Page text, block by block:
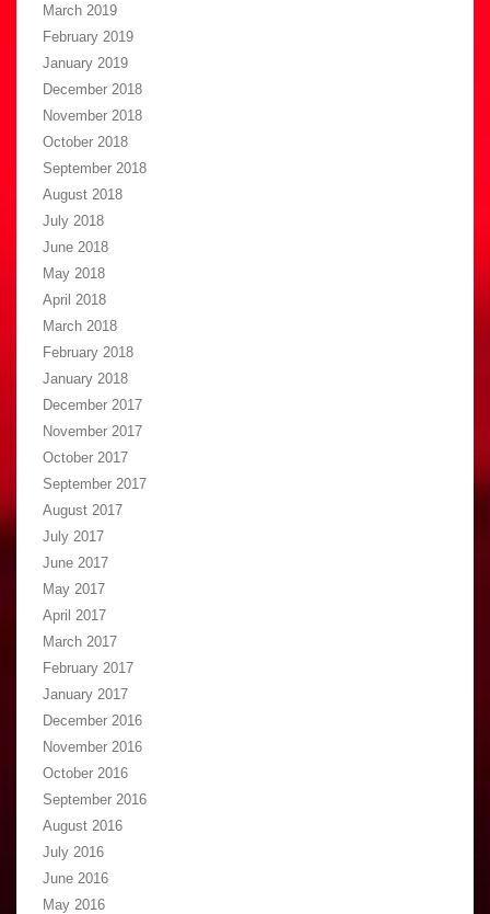
March 2019
February 2019
January 2019
December 2018
November 2018
October 2018
September 2018
August 2018
July 2018
June 2018
May 2018
April 2018
March 2018
February 2018
January 2018
December 2017
November 2017
October 2017
September 2017
August 2017
July 2017
June 2017
May 2017
April 2017
March 2017
February 2017
January 2017
December 2016
November 2016
October 2016
September 2016
August 2016
July 2016
June 2016
May 2016